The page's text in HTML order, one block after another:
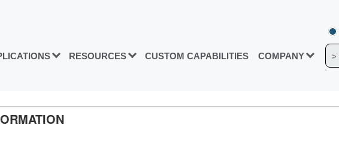
RESOURCES CUSTOM CAPABILITIES COMPANY